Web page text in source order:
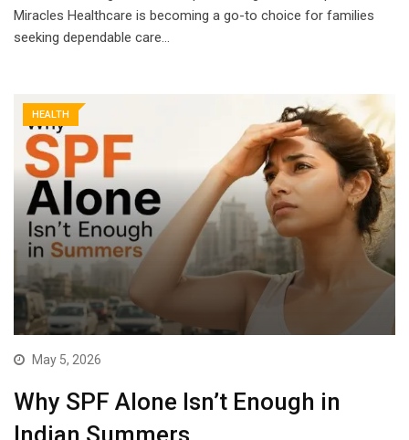
Miracles Healthcare is becoming a go-to choice for families
seeking dependable care…
HEALTH
May 5, 2026
Why SPF Alone Isn’t Enough in